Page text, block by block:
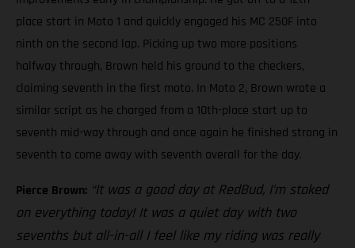
place start in Moto 1 and quickly engaged his MC 250F into
ninth on the second lap. Picking up two more positions
halfway through, Brown held his ground to the checkers,
claiming seventh in the first moto. In Moto 2, Brown wrote a
similar script as he charged from a 10th-place start up to
seventh mid-way through and once again he finished strong in
seventh to come away with seventh overall for the day.
Pierce Brown: “It was a good day at RedBud, I’m stoked
on everything today! It was a quiet day with two
sevenths but all-in-all I feel like my riding was really